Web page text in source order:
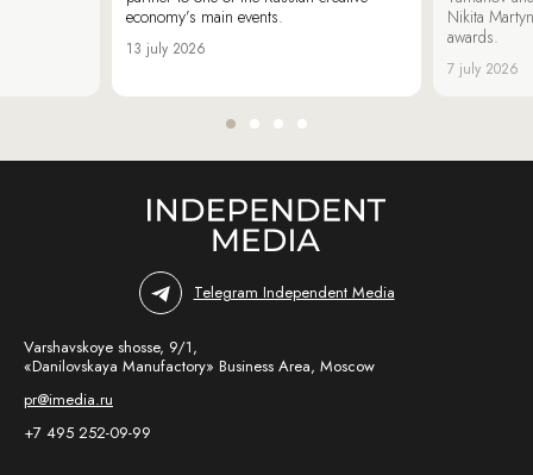
economy’s main events.
13 july 2026
Nikita
awards.
7 july 2026
Telegram Independent Media
Varshavskoye shosse, 9/1,
«Danilovskaya Manufactory» Business Area, Moscow
pr@imedia.ru
+7 495 252-09-99